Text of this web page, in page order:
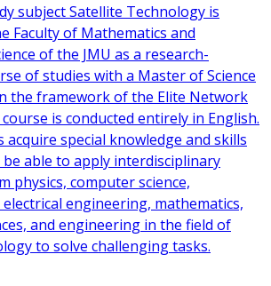
subject Satellite Technology is
Faculty of Mathematics and
of the JMU as a research-
of studies with a Master of Science
the framework of the Elite Network
is conducted entirely in English.
acquire special knowledge and skills
be able to apply interdisciplinary
physics, computer science,
electrical engineering, mathematics,
and engineering in the field of
to solve challenging tasks.